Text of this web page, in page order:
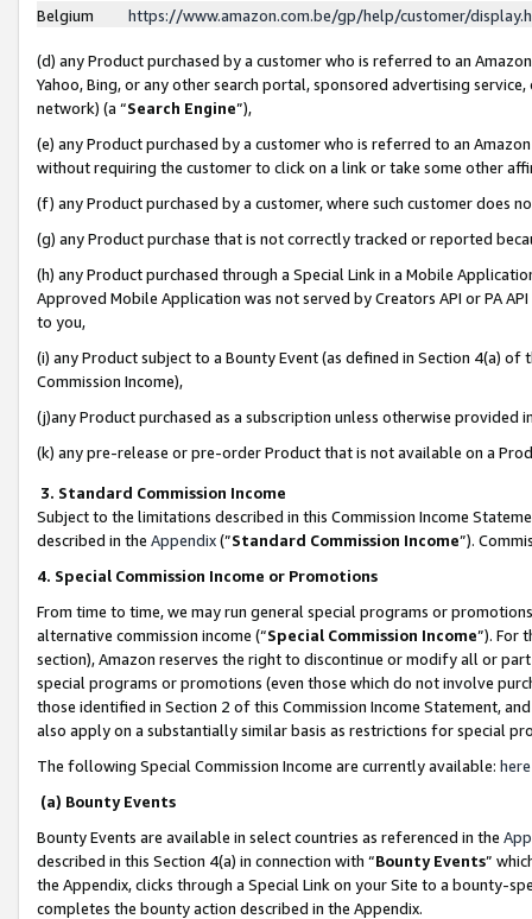
Belgium
https://www.amazon.com.be/gp/help/customer/
(d) any Product purchased by a customer who is referred to an
Yahoo, Bing, or any other search portal, sponsored advertising
network) (a “Search Engine”),
(e) any Product purchased by a customer who is referred to an
without requiring the customer to click on a link or take some other
(f) any Product purchased by a customer, where such customer does
(g) any Product purchase that is not correctly tracked or reported
(h) any Product purchased through a Special Link in a Mobile
Approved Mobile Application was not served by Creators API or PA
to you,
(i) any Product subject to a Bounty Event (as defined in Section 4(a)
Commission Income),
(j)any Product purchased as a subscription unless otherwise provided
(k) any pre-release or pre-order Product that is not available on a
3. Standard Commission Income
Subject to the limitations described in this Commission Income
described in the Appendix(”Standard Commission Income”).
4. Special Commission Income or Promotions
From time to time, we may run general special programs or
alternative commission income (“Special Commission Income”). For
section), Amazon reserves the right to discontinue or modify all or
special programs or promotions (even those which do not involve
those identified in Section 2 of this Commission Income Statement,
also apply on a substantially similar basis as restrictions for special
The following Special Commission Income are currently available: here
(a) Bounty Events
Bounty Events are available in select countries as referenced in the
described in this Section 4(a) in connection with “Bounty Events”
the Appendix, clicks through a Special Link on your Site to a bounty-
completes the bounty action described in the Appendix.